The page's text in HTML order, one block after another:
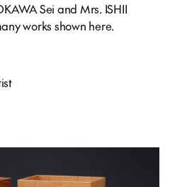
Sei and Mrs. ISHII
works shown here.